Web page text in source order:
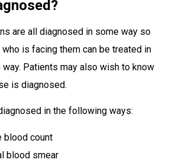
are all diagnosed in some way so
is facing them can be treated in
Patients may also wish to know
is diagnosed.
in the following ways:
blood count
blood smear